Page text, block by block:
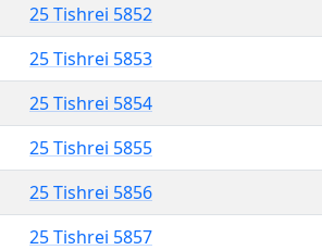
25 Tishrei 5852
25 Tishrei 5853
25 Tishrei 5854
25 Tishrei 5855
25 Tishrei 5856
25 Tishrei 5857